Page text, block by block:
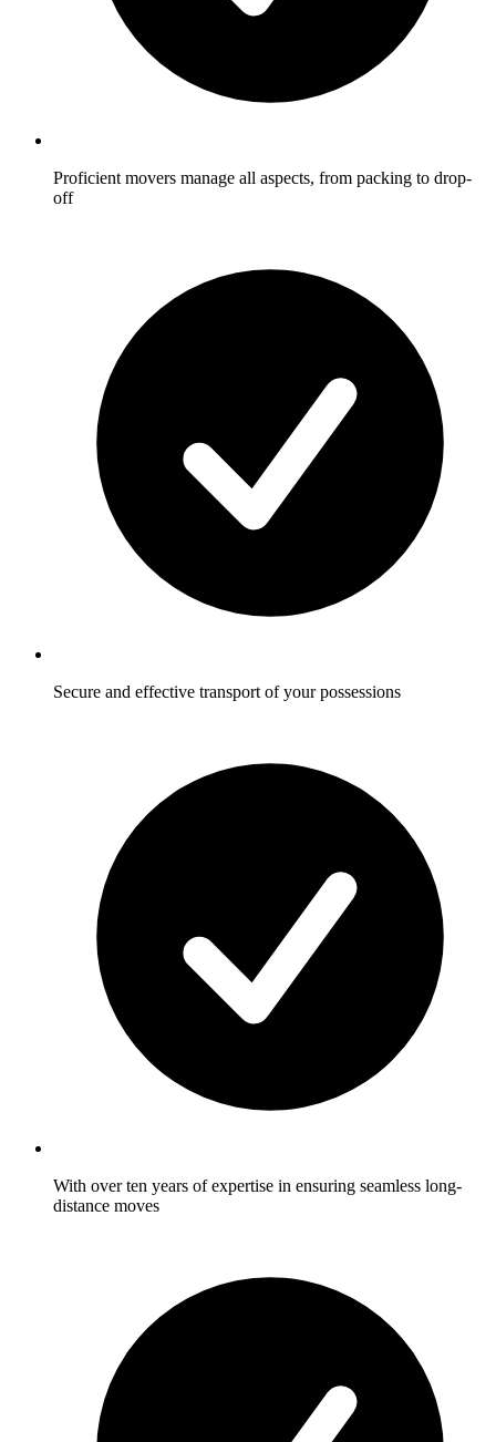
Proficient movers manage all aspects, from packing to drop-
off
Secure and effective transport of your possessions
With over ten years of expertise in ensuring seamless long-
distance moves